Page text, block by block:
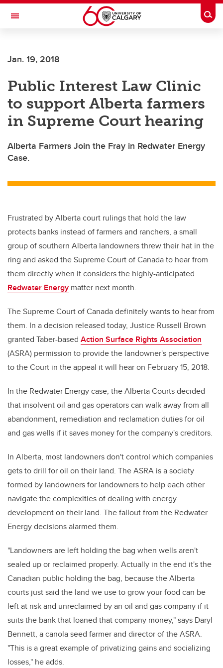
Skip to main content
Toggle Navigation
Jan. 19, 2018
Public Interest Law Clinic
to support Alberta farmers
in Supreme Court hearing
Alberta Farmers Join the Fray in Redwater Energy
Case.
Frustrated by Alberta court rulings that hold the law
protects banks instead of farmers and ranchers, a small
group of southern Alberta landowners threw their hat in the
ring and asked the Supreme Court of Canada to hear from
them directly when it considers the highly-anticipated
Redwater Energy matter next month.
The Supreme Court of Canada definitely wants to hear from
them. In a decision released today, Justice Russell Brown
granted Taber-based Action Surface Rights Association
(ASRA) permission to provide the landowner's perspective
to the Court in the appeal it will hear on February 15, 2018.
In the Redwater Energy case, the Alberta Courts decided
that insolvent oil and gas operators can walk away from all
abandonment, remediation and reclamation duties for oil
and gas wells if it saves money for the company's creditors.
In Alberta, most landowners don't control which companies
gets to drill for oil on their land. The ASRA is a society
formed by landowners for landowners to help each other
navigate the complexities of dealing with energy
development on their land. The fallout from the Redwater
Energy decisions alarmed them.
"Landowners are left holding the bag when wells aren't
sealed up or reclaimed properly. Actually in the end it's the
Canadian public holding the bag, because the Alberta
courts just said the land we use to grow your food can be
left at risk and unreclaimed by an oil and gas company if it
suits the bank that loaned that company money," says Daryl
Bennett, a canola seed farmer and director of the ASRA.
"This is a great example of privatizing gains and socializing
losses," he adds.